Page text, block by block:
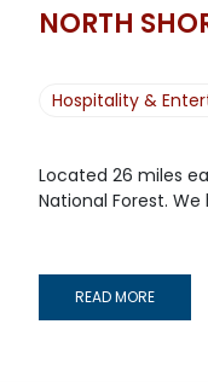
NORTH
Hospitality &
Located 26 miles
National Forest.
READ MORE